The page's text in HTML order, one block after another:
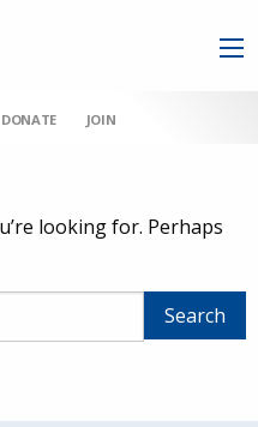
DONATE JOIN
looking for. Perhaps